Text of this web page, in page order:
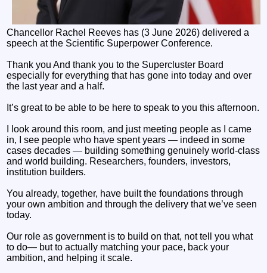
Chancellor Rachel Reeves has (3 June 2026) delivered a
speech at the Scientific Superpower Conference.
Thank you And thank you to the Supercluster Board
especially for everything that has gone into today and over
the last year and a half.
It’s great to be able to be here to speak to you this afternoon.
I look around this room, and just meeting people as I came
in, I see people who have spent years — indeed in some
cases decades — building something genuinely world-class
and world building. Researchers, founders, investors,
institution builders.
You already, together, have built the foundations through
your own ambition and through the delivery that we’ve seen
today.
Our role as government is to build on that, not tell you what
to do— but to actually matching your pace, back your
ambition, and helping it scale.